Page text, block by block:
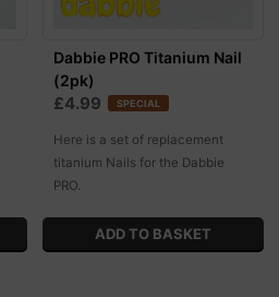
Dabbie PRO Titanium Nail
(2pk)
£4.99 SPECIAL
Here is a set of replacement
titanium Nails for the Dabbie
PRO.